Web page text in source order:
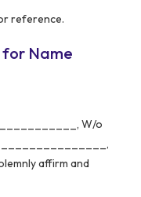
reference.
Name
W/o
affirm and